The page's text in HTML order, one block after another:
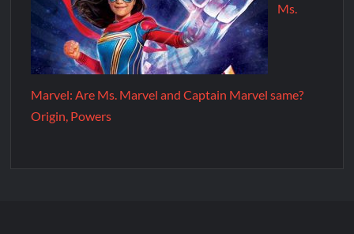
Ms.
Marvel: Are Ms. Marvel and Captain Marvel same?
Origin, Powers